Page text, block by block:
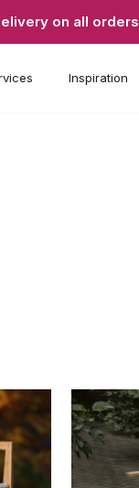
on all orders
Inspiration